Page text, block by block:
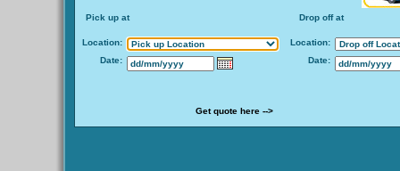
Pick up at Drop off at
Location:
Date:
Location:
Date:
Get quote here -->